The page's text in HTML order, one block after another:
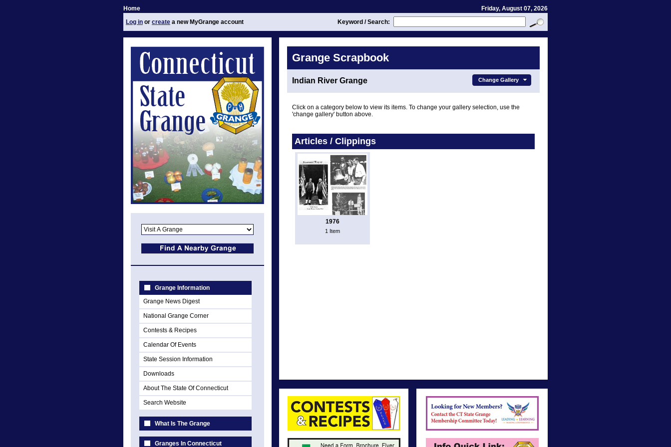
Home
Friday, August 07, 2026
Log in or create a new MyGrange account Keyword / Search:
Grange Information
Grange News Digest
National Grange Corner
Contests & Recipes
Calendar Of Events
State Session Information
Downloads
About The State Of Connecticut
Search Website
What Is The Grange
Granges In Connecticut
Grange Scrapbook
Indian River Grange Change Gallery
Click on a category below to view its items. To change your gallery selection, use the
'change gallery' button above.
Articles / Clippings
1976
1 Item